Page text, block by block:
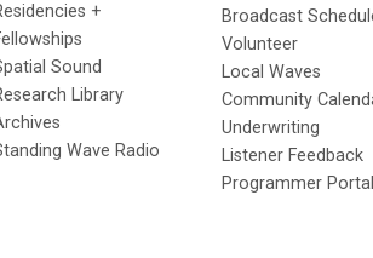
+
Sound
Library
Wave Radio
Broadcast
Volunteer
Local Waves
Community
Underwriting
Listener Feedback
Programmer Portal